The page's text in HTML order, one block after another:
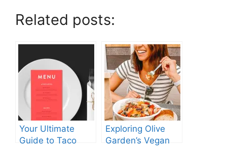
Related posts:
Your Ultimate
Guide to Taco
Exploring Olive
Garden’s Vegan